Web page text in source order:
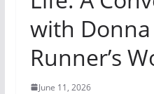
with
Runner’s
June 11, 2026